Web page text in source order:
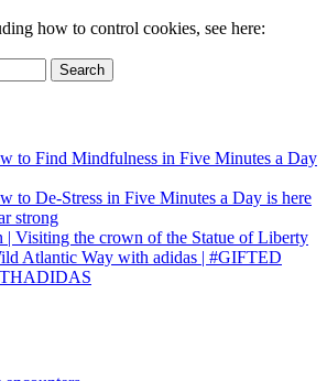
how to control cookies, see here:
to Find Mindfulness in Five Minutes a Day
to De-Stress in Five Minutes a Day is here
strong
| Visiting the crown of the Statue of Liberty
Atlantic Way with adidas | #GIFTED